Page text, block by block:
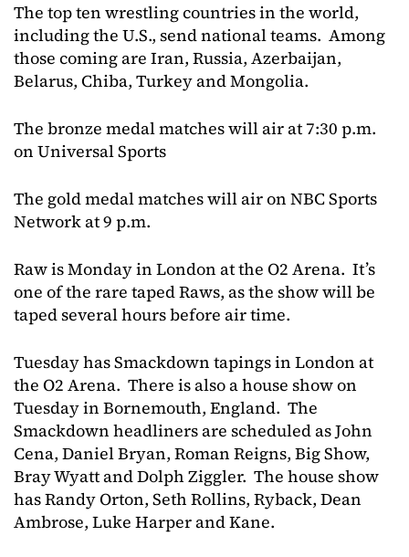
The top ten wrestling countries in the world,
including the U.S., send national teams. Among
those coming are Iran, Russia, Azerbaijan,
Belarus, Chiba, Turkey and Mongolia.
The bronze medal matches will air at 7:30 p.m.
on Universal Sports
The gold medal matches will air on NBC Sports
Network at 9 p.m.
Raw is Monday in London at the O2 Arena. It’s
one of the rare taped Raws, as the show will be
taped several hours before air time.
Tuesday has Smackdown tapings in London at
the O2 Arena. There is also a house show on
Tuesday in Bornemouth, England. The
Smackdown headliners are scheduled as John
Cena, Daniel Bryan, Roman Reigns, Big Show,
Bray Wyatt and Dolph Ziggler. The house show
has Randy Orton, Seth Rollins, Ryback, Dean
Ambrose, Luke Harper and Kane.